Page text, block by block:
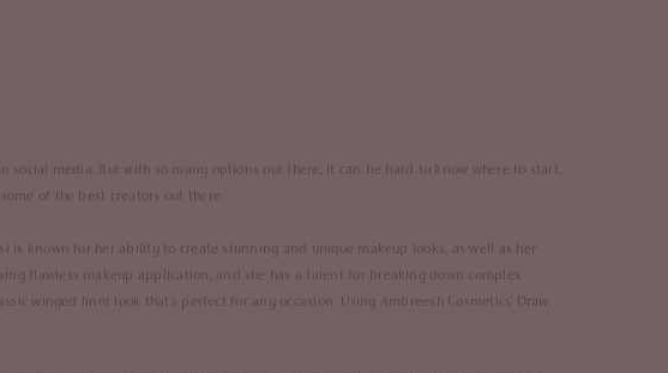
social media. But with so many options out there, it can be hard to know where to start.
of the best creators out there.
known for her ability to create stunning and unique makeup looks, as well as her
flawless makeup application, and she has a talent for breaking down complex
winged liner look that's perfect for any occasion. Using Ambreesh Cosmetics'
Draw